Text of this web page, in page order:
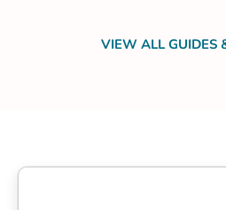
VIEW ALL GUIDES